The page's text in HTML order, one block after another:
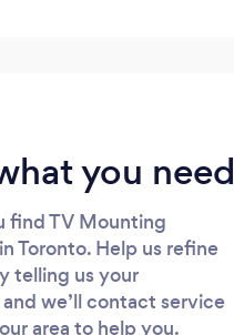
you need
find TV Mounting
Toronto. Help us refine
telling us your
we’ll contact service
area to help you.